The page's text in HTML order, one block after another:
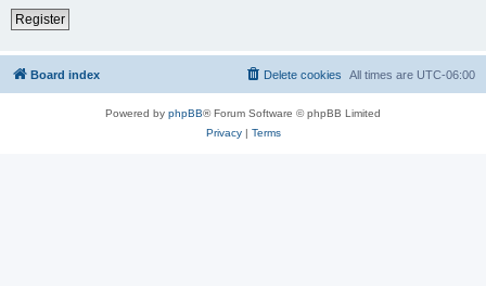
Register
Board index All times are UTC-06:00
Delete cookies
Powered by phpBB® Forum Software © phpBB Limited
Privacy| Terms